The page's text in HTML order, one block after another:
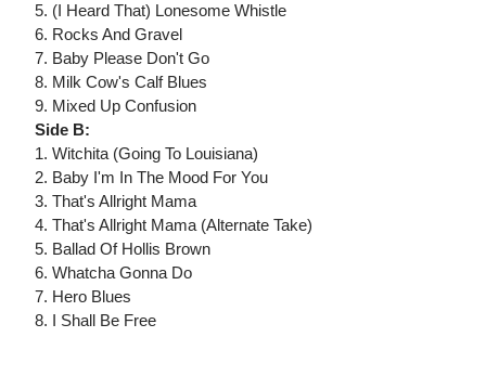
5. (I Heard That) Lonesome Whistle
6. Rocks And Gravel
7. Baby Please Don't Go
8. Milk Cow's Calf Blues
9. Mixed Up Confusion
Side B:
1. Witchita (Going To Louisiana)
2. Baby I'm In The Mood For You
3. That's Allright Mama
4. That's Allright Mama (Alternate Take)
5. Ballad Of Hollis Brown
6. Whatcha Gonna Do
7. Hero Blues
8. I Shall Be Free